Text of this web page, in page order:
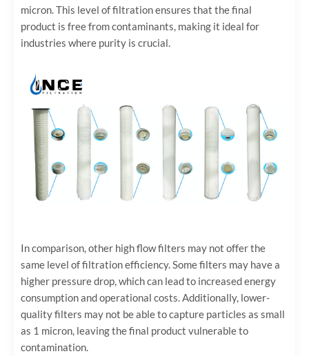
micron. This level of filtration ensures that the final
product is free from contaminants, making it ideal for
industries where purity is crucial.
In comparison, other high flow filters may not offer the
same level of filtration efficiency. Some filters may have a
higher pressure drop, which can lead to increased energy
consumption and operational costs. Additionally, lower-
quality filters may not be able to capture particles as small
as 1 micron, leaving the final product vulnerable to
contamination.